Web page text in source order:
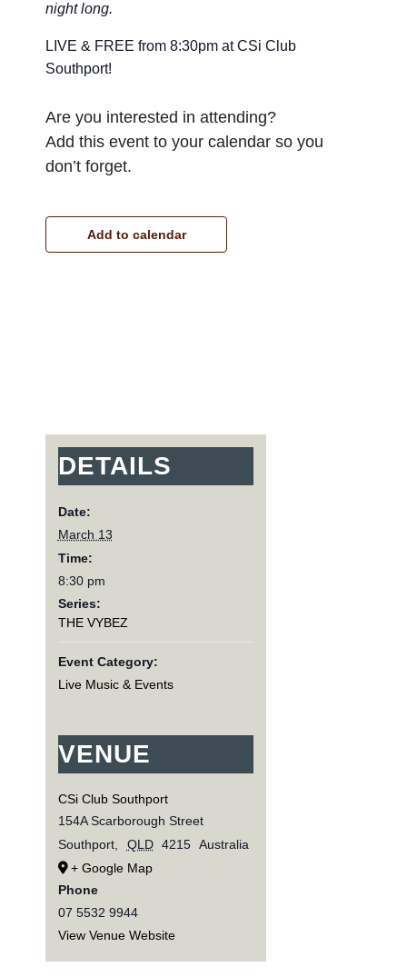
night long.
LIVE & FREE from 8:30pm at CSi Club
Southport!
Are you interested in attending?
Add this event to your calendar so you
don’t forget.
Add to calendar
DETAILS
Date:
March 13
Time:
8:30 pm
Series:
THE VYBEZ
Event Category:
Live Music & Events
VENUE
CSi Club Southport
154A Scarborough Street
Southport, QLD 4215 Australia
+ Google Map
Phone
07 5532 9944
View Venue Website